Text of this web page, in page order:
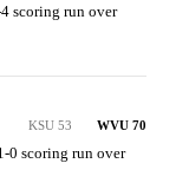
scoring run over
KSU 53 WVU 70
0 scoring run over